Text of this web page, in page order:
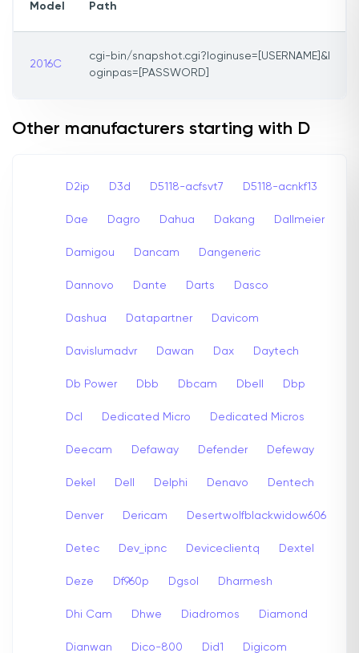
Model Path
2016C
cgi-bin/snapshot.cgi?loginuse=[USERNAME]&l
oginpas=[PASSWORD]
Other manufacturers starting with D
D2ip D3d D5118-acfsvt7 D5118-acnkf13
Dae Dagro Dahua Dakang Dallmeier
Damigou Dancam Dangeneric
Dannovo Dante Darts Dasco
Dashua Datapartner Davicom
Davislumadvr Dawan Dax Daytech
Db Power Dbb Dbcam Dbell Dbp
Dcl Dedicated Micro Dedicated Micros
Deecam Defaway Defender Defeway
Dekel Dell Delphi Denavo Dentech
Denver Dericam Desertwolfblackwidow606
Detec Dev_ipnc Deviceclientq Dextel
Deze Df960p Dgsol Dharmesh
Dhi Cam Dhwe Diadromos Diamond
Dianwan Dico-800 Did1 Digicom